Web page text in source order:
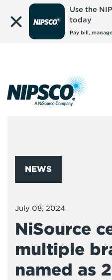
Use the
today
Pay bill,
NEWS
July 08, 2024
NiSource
multiple
named as